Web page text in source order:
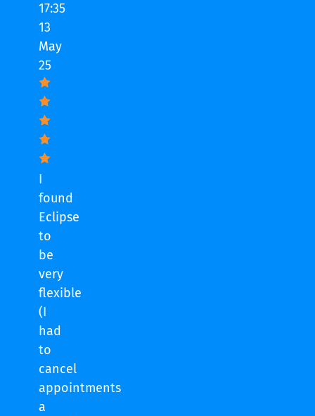
17:35
13
May
25
I
found
Eclipse
to
be
very
flexible
(I
had
to
cancel
appointments
a